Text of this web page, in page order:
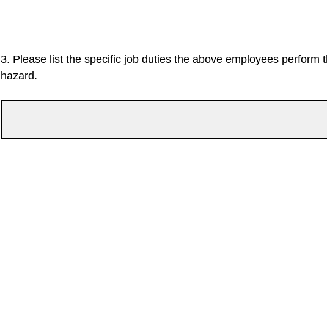
3. Please list the specific job duties the above employees perform
hazard.